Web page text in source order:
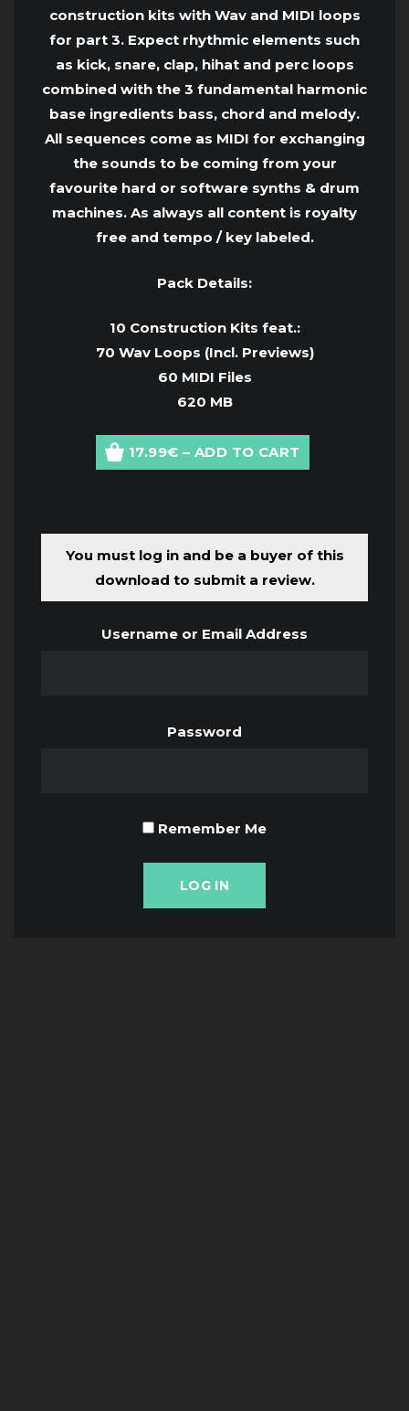
construction kits with Wav and MIDI loops
for part 3. Expect rhythmic elements such
as kick, snare, clap, hihat and perc loops
combined with the 3 fundamental harmonic
base ingredients bass, chord and melody.
All sequences come as MIDI for exchanging
the sounds to be coming from your
favourite hard or software synths & drum
machines. As always all content is royalty
free and tempo / key labeled.
Pack Details:
10 Construction Kits feat.:
70 Wav Loops (Incl. Previews)
60 MIDI Files
620 MB
17.99€ – ADD TO CART
You must log in and be a buyer of this
download to submit a review.
Username or Email Address
Password
Remember Me